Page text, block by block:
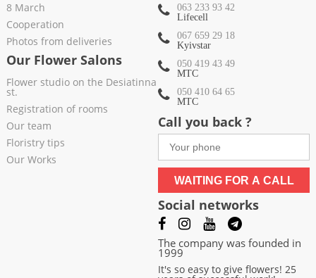
8 March
Cooperation
Photos from deliveries
Our Flower Salons
Flower studio on the Desiatinna
st.
Registration of rooms
Our team
Floristry tips
Our Works
063 233 93 42
Lifecell
067 659 29 18
Kyivstar
050 419 43 49
МТС
050 410 64 65
МТС
Call you back ?
WAITING FOR A CALL
Social networks
The company was founded in
1999
It's so easy to give flowers! 25